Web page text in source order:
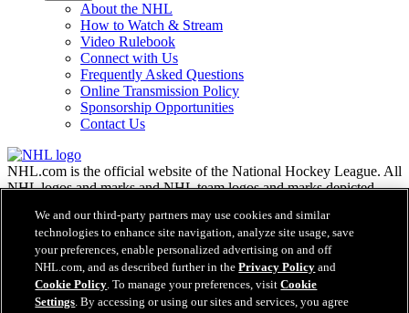
About the NHL
How to Watch & Stream
Video Rulebook
Connect with Us
Frequently Asked Questions
Online Transmission Policy
Sponsorship Opportunities
Contact Us
NHL.com is the official website of the National Hockey League. All
NHL logos and marks and NHL team logos and marks depicted
may not be reproduced without the prior written consent of NHL
Enterprises, L.P. © NHL 2026. All Rights Reserved. All NHL team
jerseys customized with NHL players' names and numbers are
officially licensed by the NHL and the NHLPA. The Zamboni word
mark and configuration of the Zamboni ice resurfacing machine are
registered trademarks of Frank J. Zamboni & Co., Inc.© Frank J.
We and our third-party partners may use cookies and similar
technologies to enhance site navigation, analyze site usage, save
your preferences, enable personalized advertising on and off
NHL.com, and as described further in thePrivacy Policy and
Cookie Policy. To manage your preferences, visitCookie
Settings. By accessing or using our sites and services, you agree